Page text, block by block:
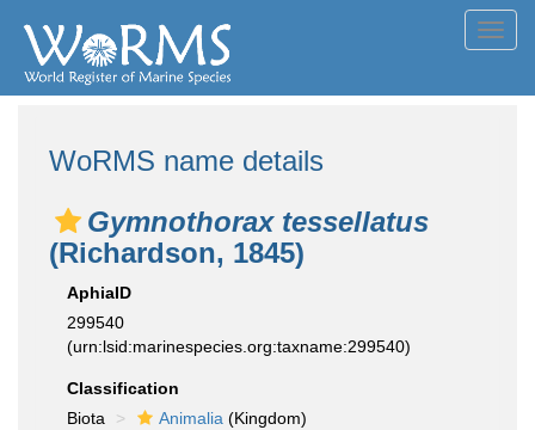
WoRMS name details
Gymnothorax tessellatus
(Richardson, 1845)
AphiaID
299540
(urn:lsid:marinespecies.org:taxname:299540)
Classification
Biota
Animalia (Kingdom)